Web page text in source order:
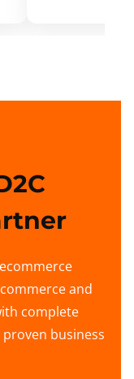
and
complete
business